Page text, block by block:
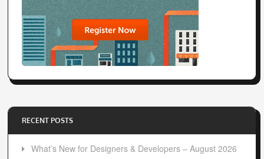
RECENT POSTS
What’s New for Designers & Developers – August 2026